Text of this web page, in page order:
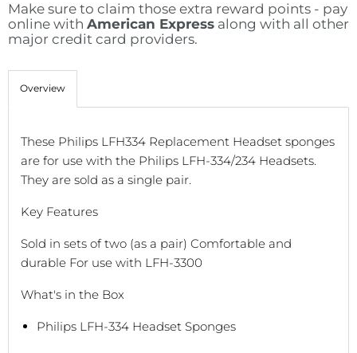
Make sure to claim those extra reward points - pay
online with American Express along with all other
major credit card providers.
Overview
These Philips LFH334 Replacement Headset sponges
are for use with the Philips LFH-334/234 Headsets.
They are sold as a single pair.
Key Features
Sold in sets of two (as a pair) Comfortable and
durable For use with LFH-3300
What's in the Box
Philips LFH-334 Headset Sponges